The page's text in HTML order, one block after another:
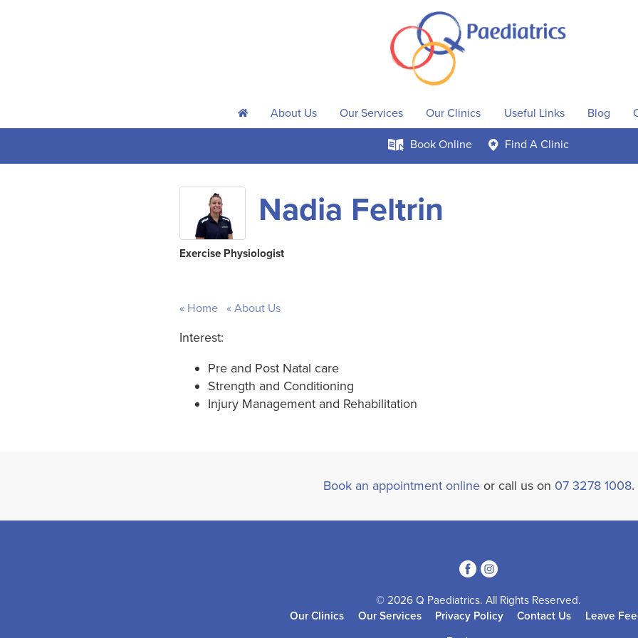
h About Us Our Services Our Clinics Useful Links Blog
k Book Online c Find AClinic
Nadia Feltrin
Exercise Physiologist
Home About Us
Interest:
Pre and Post Natal care
Strength and Conditioning
Injury Management and Rehabilitation
Book an appointment onlineor call us on 07 3278 1008.
34
© 2026 Q Paediatrics. All Rights Reserved.
Our Clinics
Our Services Privacy Policy Contact Us Leave